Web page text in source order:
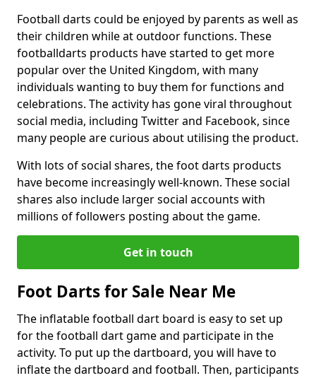
Football darts could be enjoyed by parents as well as
their children while at outdoor functions. These
footballdarts products have started to get more
popular over the United Kingdom, with many
individuals wanting to buy them for functions and
celebrations. The activity has gone viral throughout
social media, including Twitter and Facebook, since
many people are curious about utilising the product.
With lots of social shares, the foot darts products
have become increasingly well-known. These social
shares also include larger social accounts with
millions of followers posting about the game.
Get in touch
Foot Darts for Sale Near Me
The inflatable football dart board is easy to set up
for the football dart game and participate in the
activity. To put up the dartboard, you will have to
inflate the dartboard and football. Then, participants